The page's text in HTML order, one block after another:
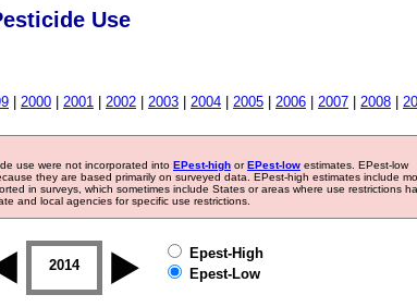
Use
2000 2001 2002 2003 2004 2005 2006 2007 2008
use were not incorporated into EPest-high orEPest-low estimates. EPest-low
they are based primarily on surveyed data. EPest-high estimates include
in surveys, which sometimes include States or areas where use restrictions
and local agencies for specific use restrictions.
2014 2015 2016
Epest-High
Epest-Low